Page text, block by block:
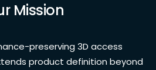
Mission
preserving 3D access
product definition beyond